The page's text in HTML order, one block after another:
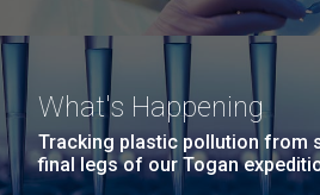
What's Happening
Tracking plastic pollution from
final legs of our Togan